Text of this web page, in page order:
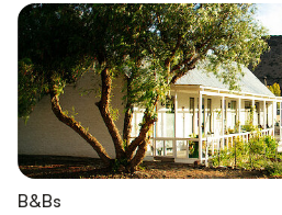
B&Bs